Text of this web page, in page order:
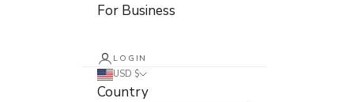
For Business
LOGIN
USD $
Country